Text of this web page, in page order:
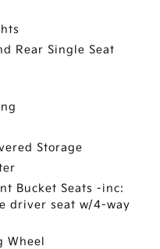
Rear Single Seat
Storage
Bucket Seats -inc:
driver seat w/4-way
Wheel